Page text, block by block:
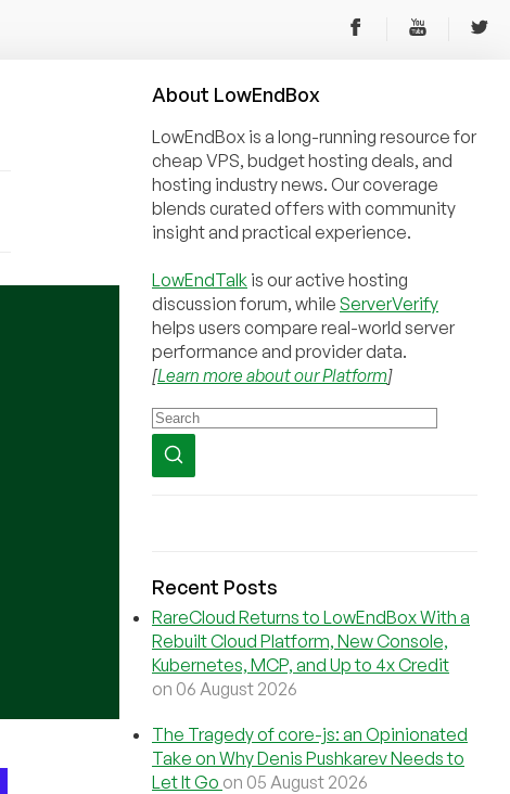
About LowEndBox
LowEndBox is a long-running resource for
cheap VPS, budget hosting deals, and
hosting industry news. Our coverage
blends curated offers with community
insight and practical experience.
LowEndTalk is our active hosting
discussion forum, while ServerVerify
helps users compare real-world server
performance and provider data.
[Learn more about our Platform]
Recent Posts
RareCloud Returns to LowEndBox With a
Rebuilt Cloud Platform, New Console,
Kubernetes, MCP, and Up to 4x Credit
on 06 August 2026
The Tragedy of core-js: an Opinionated
Take on Why Denis Pushkarev Needs to
Let It Go on 05 August 2026